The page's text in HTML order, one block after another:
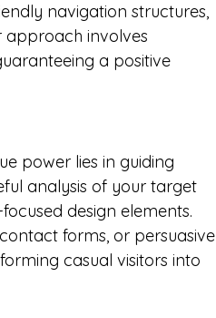
navigation structures,
approach involves
a positive
power lies in guiding
analysis of your target
design elements.
forms, or persuasive
casual visitors into